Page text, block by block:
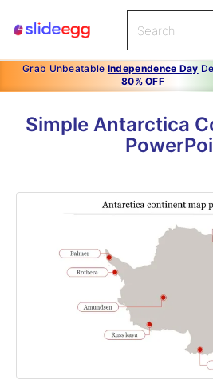
Grab Unbeatable Independence Day
80% OFF
Simple Antarctica